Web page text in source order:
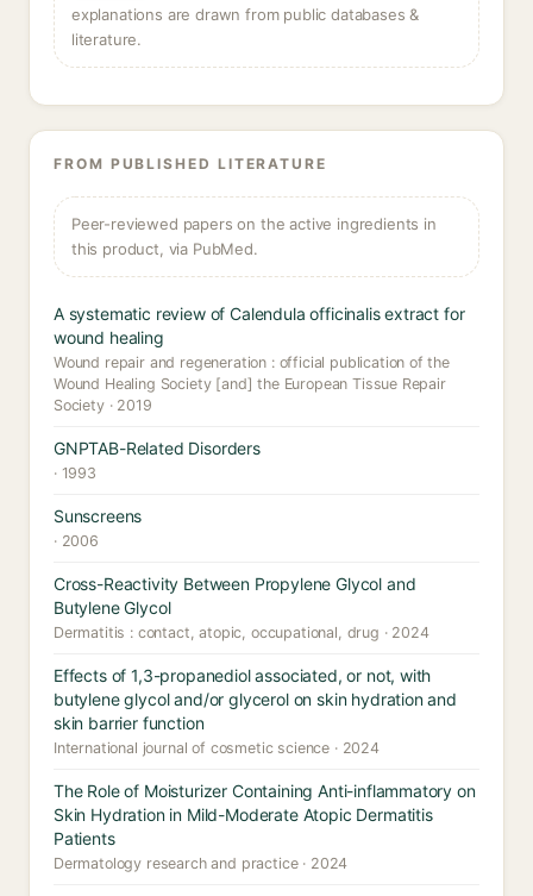
explanations are drawn from public databases &
literature.
FROM PUBLISHED LITERATURE
Peer-reviewed papers on the active ingredients in
this product, via PubMed.
A systematic review of Calendula officinalis extract for
wound healing
Wound repair and regeneration : official publication of the
Wound Healing Society [and] the European Tissue Repair
Society · 2019
GNPTAB-Related Disorders
· 1993
Sunscreens
· 2006
Cross-Reactivity Between Propylene Glycol and
Butylene Glycol
Dermatitis : contact, atopic, occupational, drug · 2024
Effects of 1,3-propanediol associated, or not, with
butylene glycol and/or glycerol on skin hydration and
skin barrier function
International journal of cosmetic science · 2024
The Role of Moisturizer Containing Anti-inflammatory on
Skin Hydration in Mild-Moderate Atopic Dermatitis
Patients
Dermatology research and practice · 2024